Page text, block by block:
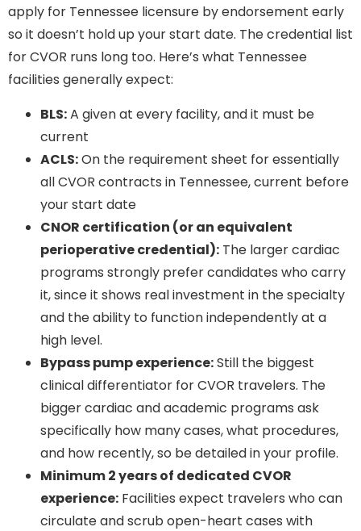
apply for Tennessee licensure by endorsement early
so it doesn’t hold up your start date. The credential list
for CVOR runs long too. Here’s what Tennessee
facilities generally expect:
BLS:A given at every facility, and it must be
current
ACLS:On the requirement sheet for essentially
all CVOR contracts in Tennessee, current before
your start date
CNOR certification (or an equivalent
perioperative credential): The larger cardiac
programs strongly prefer candidates who carry
it, since it shows real investment in the specialty
and the ability to function independently at a
high level.
Bypass pump experience:Still the biggest
clinical differentiator for CVOR travelers. The
bigger cardiac and academic programs ask
specifically how many cases, what procedures,
and how recently, so be detailed in your profile.
Minimum 2 years of dedicated CVOR
experience: Facilities expect travelers who can
circulate and scrub open-heart cases with